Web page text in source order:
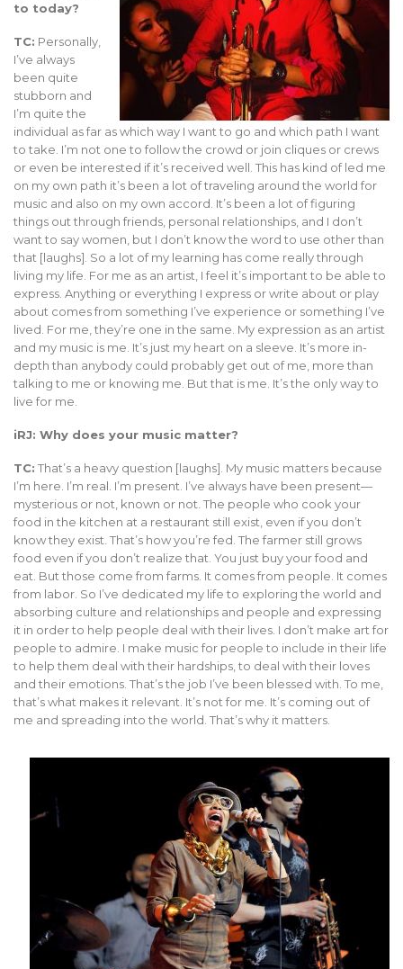
to today?
TC: Personally,
I’ve always
been quite
stubborn and
I’m quite the
individual as far as which way I want to go and which path I want
to take. I’m not one to follow the crowd or join cliques or crews
or even be interested if it’s received well. This has kind of led me
on my own path it’s been a lot of traveling around the world for
music and also on my own accord. It’s been a lot of figuring
things out through friends, personal relationships, and I don’t
want to say women, but I don’t know the word to use other than
that [laughs]. So a lot of my learning has come really through
living my life. For me as an artist, I feel it’s important to be able to
express. Anything or everything I express or write about or play
about comes from something I’ve experience or something I’ve
lived. For me, they’re one in the same. My expression as an artist
and my music is me. It’s just my heart on a sleeve. It’s more in-
depth than anybody could probably get out of me, more than
talking to me or knowing me. But that is me. It’s the only way to
live for me.
iRJ: Why does your music matter?
TC: That’s a heavy question [laughs]. My music matters because
I’m here. I’m real. I’m present. I’ve always have been present—
mysterious or not, known or not. The people who cook your
food in the kitchen at a restaurant still exist, even if you don’t
know they exist. That’s how you’re fed. The farmer still grows
food even if you don’t realize that. You just buy your food and
eat. But those come from farms. It comes from people. It comes
from labor. So I’ve dedicated my life to exploring the world and
absorbing culture and relationships and people and expressing
it in order to help people deal with their lives. I don’t make art for
people to admire. I make music for people to include in their life
to help them deal with their hardships, to deal with their loves
and their emotions. That’s the job I’ve been blessed with. To me,
that’s what makes it relevant. It’s not for me. It’s coming out of
me and spreading into the world. That’s why it matters.